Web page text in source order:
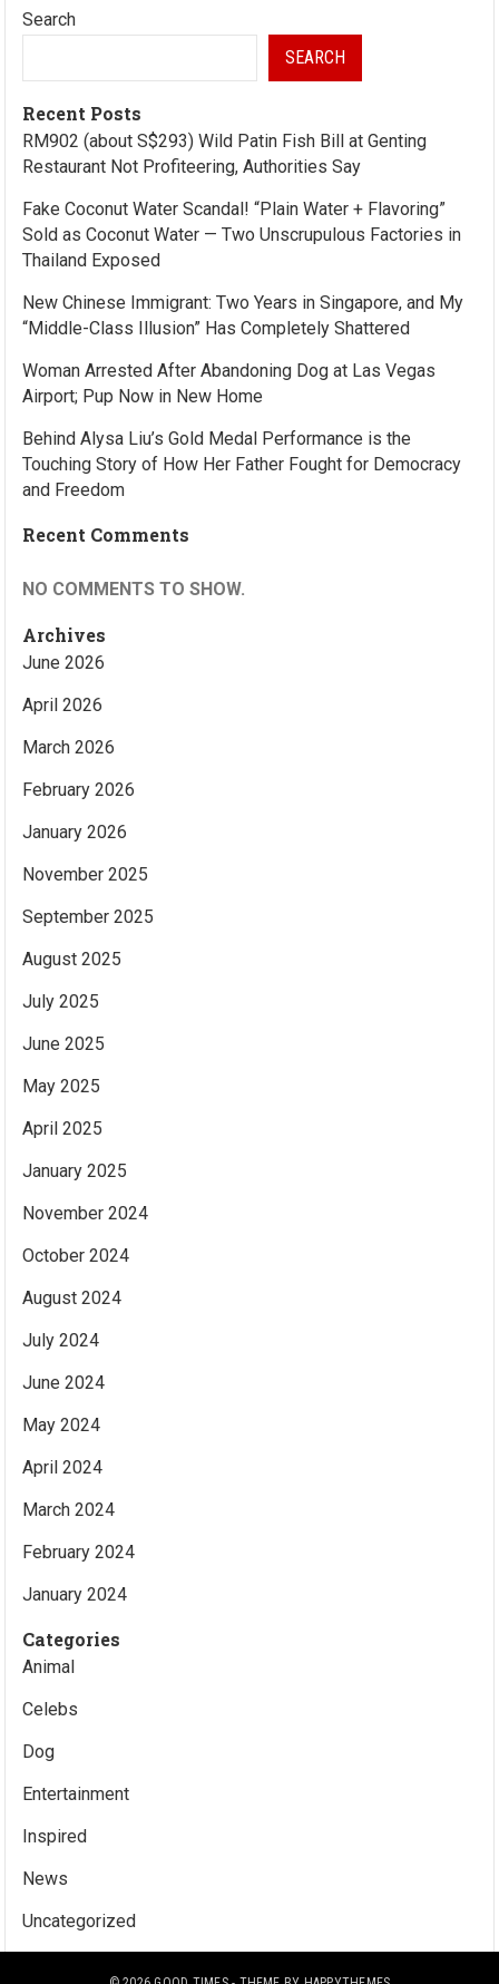
Search
SEARCH
Recent Posts
RM902 (about S$293) Wild Patin Fish Bill at Genting
Restaurant Not Profiteering, Authorities Say
Fake Coconut Water Scandal! “Plain Water + Flavoring”
Sold as Coconut Water — Two Unscrupulous Factories in
Thailand Exposed
New Chinese Immigrant: Two Years in Singapore, and My
“Middle-Class Illusion” Has Completely Shattered
Woman Arrested After Abandoning Dog at Las Vegas
Airport; Pup Now in New Home
Behind Alysa Liu’s Gold Medal Performance is the
Touching Story of How Her Father Fought for Democracy
and Freedom
Recent Comments
NO COMMENTS TO SHOW.
Archives
June 2026
April 2026
March 2026
February 2026
January 2026
November 2025
September 2025
August 2025
July 2025
June 2025
May 2025
April 2025
January 2025
November 2024
October 2024
August 2024
July 2024
June 2024
May 2024
April 2024
March 2024
February 2024
January 2024
Categories
Animal
Celebs
Dog
Entertainment
Inspired
News
Uncategorized